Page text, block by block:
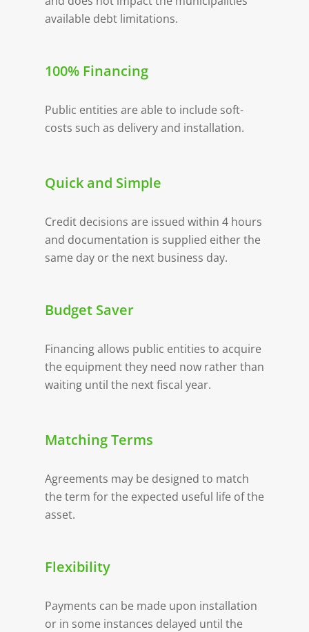
available debt limitations.
100% Financing
Public entities are able to include soft-
costs such as delivery and installation.
Quick and Simple
Credit decisions are issued within 4 hours
and documentation is supplied either the
same day or the next business day.
Budget Saver
Financing allows public entities to acquire
the equipment they need now rather than
waiting until the next fiscal year.
Matching Terms
Agreements may be designed to match
the term for the expected useful life of the
asset.
Flexibility
Payments can be made upon installation
or in some instances delayed until the